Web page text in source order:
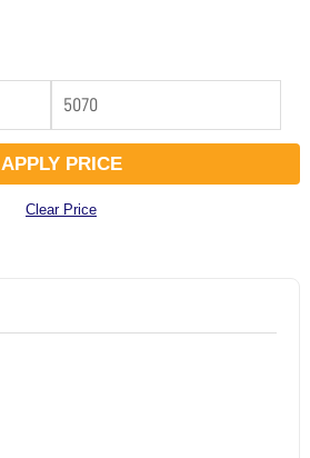
APPLY PRICE
Clear Price